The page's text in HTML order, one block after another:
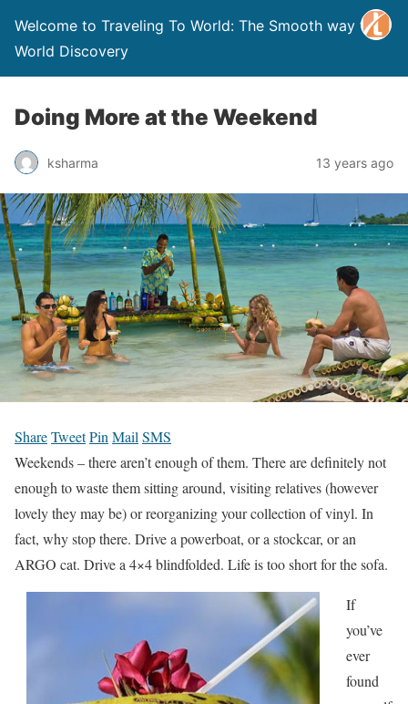
Welcome to Traveling To World: The Smooth way to
World Discovery
Doing More at the Weekend
ksharma 13 years ago
ShareTweetPinMailSMS
Weekends – there aren’t enough of them. There are definitely not
enough to waste them sitting around, visiting relatives (however
lovely they may be) or reorganizing your collection of vinyl. In
fact, why stop there. Drive a powerboat, or a stockcar, or an
ARGO cat. Drive a 4×4 blindfolded. Life is too short for the sofa.
If
you’ve
ever
found